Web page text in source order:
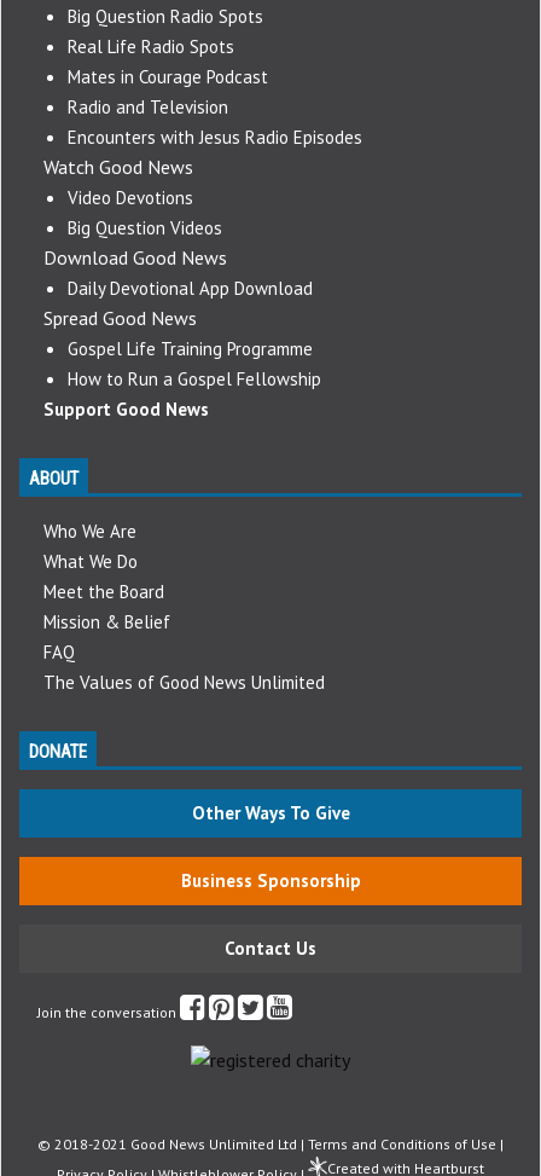
Big Question Radio Spots
Real Life Radio Spots
Mates in Courage Podcast
Radio and Television
Encounters with Jesus Radio Episodes
Watch Good News
Video Devotions
Big Question Videos
Download Good News
Daily Devotional App Download
Spread Good News
Gospel Life Training Programme
How to Run a Gospel Fellowship
Support Good News
ABOUT
Who We Are
What We Do
Meet the Board
Mission & Belief
FAQ
The Values of Good News Unlimited
DONATE
Other Ways To Give
Business Sponsorship
Contact Us
Join the conversation
© 2018-2021 Good News Unlimited Ltd | Terms and Conditions of Use |
Created with Heartburst